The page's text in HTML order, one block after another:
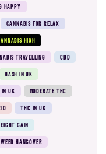
HAPPY
CANNABIS FOR RELAX
HIGH
TRAVELLING CBD
HASH IN UK
IN UK MODERATE THC
THC IN UK
GAIN
WEED HANGOVER